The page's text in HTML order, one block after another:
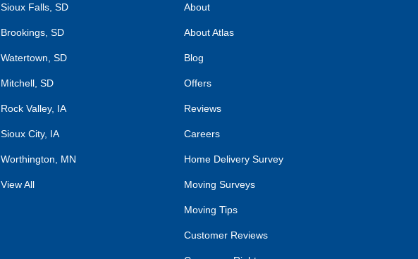
Sioux Falls, SD
Brookings, SD
Watertown, SD
Mitchell, SD
Rock Valley, IA
Sioux City, IA
Worthington, MN
View All
About
About Atlas
Blog
Offers
Reviews
Careers
Home Delivery Survey
Moving Surveys
Moving Tips
Customer Reviews